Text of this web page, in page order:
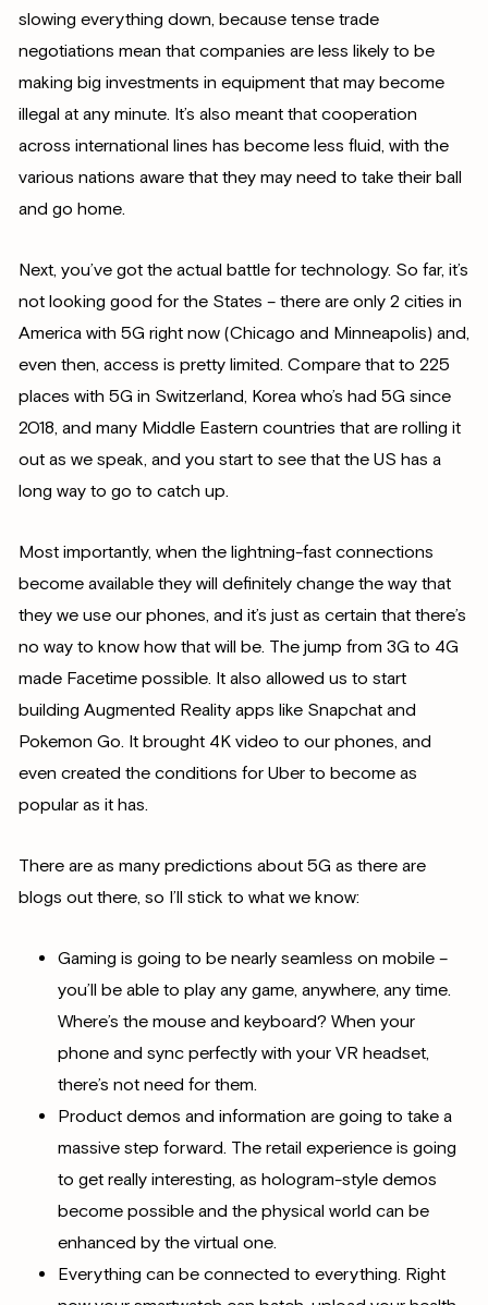
slowing everything down, because tense trade
negotiations mean that companies are less likely to be
making big investments in equipment that may become
illegal at any minute. It’s also meant that cooperation
across international lines has become less fluid, with the
various nations aware that they may need to take their ball
and go home.
Next, you’ve got the actual battle for technology. So far, it’s
not looking good for the States – there are only 2 cities in
America with 5G right now (Chicago and Minneapolis) and,
even then, access is pretty limited. Compare that to 225
places with 5G in Switzerland, Korea who’s had 5G since
2018, and many Middle Eastern countries that are rolling it
out as we speak, and you start to see that the US has a
long way to go to catch up.
Most importantly, when the lightning-fast connections
become available they will definitely change the way that
they we use our phones, and it’s just as certain that there’s
no way to know how that will be. The jump from 3G to 4G
made Facetime possible. It also allowed us to start
building Augmented Reality apps like Snapchat and
Pokemon Go. It brought 4K video to our phones, and
even created the conditions for Uber to become as
popular as it has.
There are as many predictions about 5G as there are
blogs out there, so I’ll stick to what we know:
Gaming is going to be nearly seamless on mobile –
you’ll be able to play any game, anywhere, any time.
Where’s the mouse and keyboard? When your
phone and sync perfectly with your VR headset,
there’s not need for them.
Product demos and information are going to take a
massive step forward. The retail experience is going
to get really interesting, as hologram-style demos
become possible and the physical world can be
enhanced by the virtual one.
Everything can be connected to everything. Right